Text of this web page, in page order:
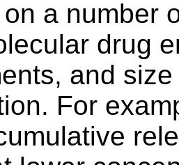
a number
drug
and
For